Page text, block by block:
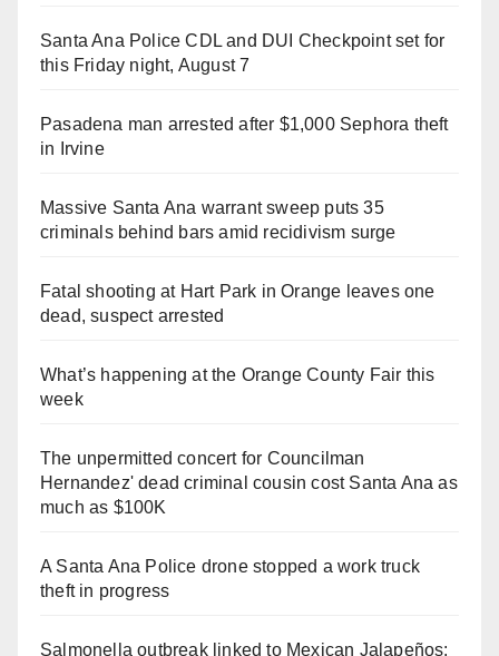
Santa Ana Police CDL and DUI Checkpoint set for
this Friday night, August 7
Pasadena man arrested after $1,000 Sephora theft
in Irvine
Massive Santa Ana warrant sweep puts 35
criminals behind bars amid recidivism surge
Fatal shooting at Hart Park in Orange leaves one
dead, suspect arrested
What’s happening at the Orange County Fair this
week
The unpermitted concert for Councilman
Hernandez' dead criminal cousin cost Santa Ana as
much as $100K
A Santa Ana Police drone stopped a work truck
theft in progress
Salmonella outbreak linked to Mexican Jalapeños: